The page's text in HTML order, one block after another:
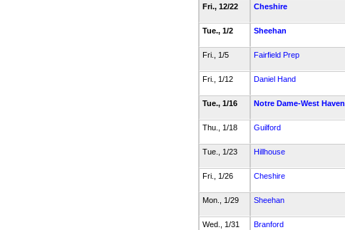
Fri., 12/22 Cheshire
Tue., 1/2 Sheehan
Fri., 1/5 Fairfield Prep
Fri., 1/12 Daniel Hand
Tue., 1/16 Notre Dame-West Haven
Thu., 1/18 Guilford
Tue., 1/23 Hillhouse
Fri., 1/26 Cheshire
Mon., 1/29 Sheehan
Wed., 1/31 Branford